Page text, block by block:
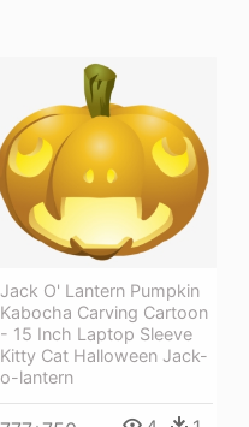
Jack O' Lantern Pumpkin
Kabocha Carving Cartoon
- 15 Inch Laptop Sleeve
Kitty Cat Halloween Jack-
o-lantern